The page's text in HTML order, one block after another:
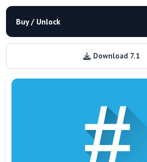
Buy / Unlock
Download 7.1